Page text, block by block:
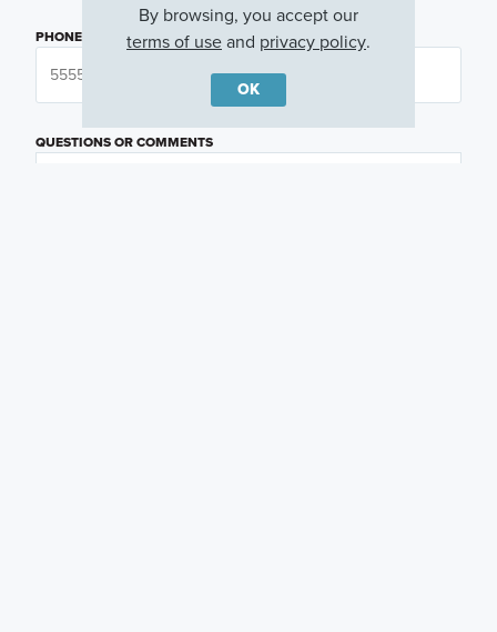
PHONE NUMBER
QUESTIONS OR COMMENTS
By browsing, you accept our
terms of useand privacy policy.
OK